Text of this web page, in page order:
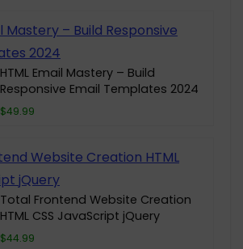
HTML Email Mastery – Build
Responsive Email Templates 2024
$49.99
Total Frontend Website Creation
HTML CSS JavaScript jQuery
$44.99